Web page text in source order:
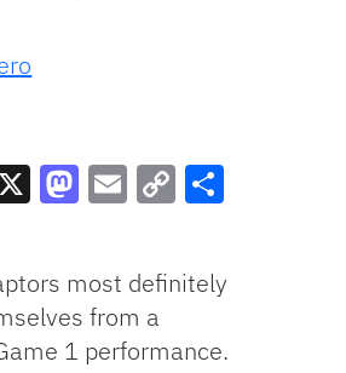
Link
most definitely
from a
1 performance.